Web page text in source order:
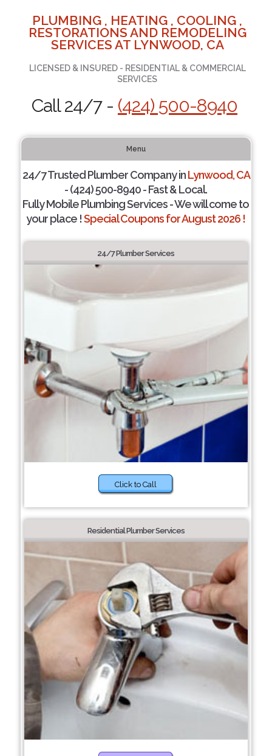
PLUMBING , HEATING , COOLING ,
RESTORATIONS AND REMODELING
SERVICES AT LYNWOOD, CA
LICENSED & INSURED - RESIDENTIAL & COMMERCIAL
SERVICES
Call 24/7 - (424) 500-8940
Menu
24/7 Trusted Plumber Company inLynwood, CA
- (424) 500-8940 - Fast & Local.
Fully Mobile Plumbing Services - We will come to
your place !Special Coupons for August 2026 !
24/7 Plumber Services
Click to Call
Residential Plumber Services